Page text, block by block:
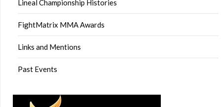
Lineal Championship Histories
FightMatrix MMA Awards
Links and Mentions
Past Events